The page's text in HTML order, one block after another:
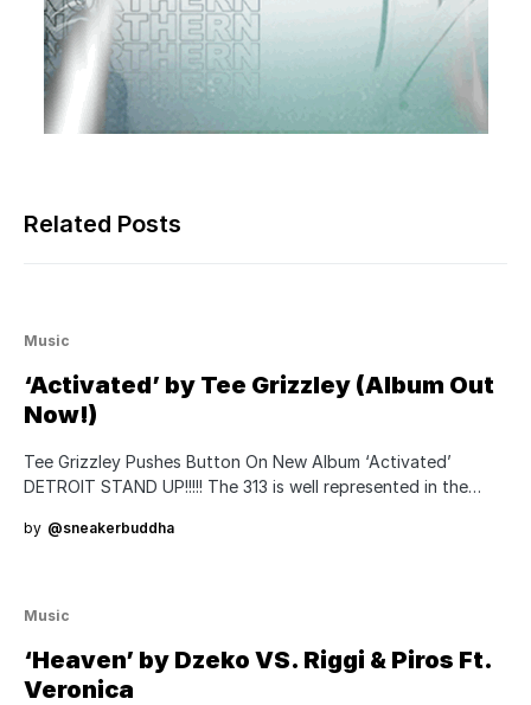
Related Posts
Music
‘Activated’ by Tee Grizzley (Album Out
Now!)
Tee Grizzley Pushes Button On New Album ‘Activated’
DETROIT STAND UP!!!!! The 313 is well represented in the…
by @sneakerbuddha
Music
‘Heaven’ by Dzeko VS. Riggi & Piros Ft.
Veronica